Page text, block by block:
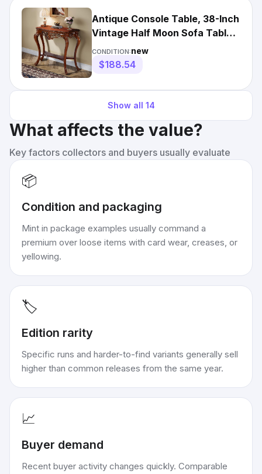
Antique Console Table, 38-Inch
Vintage Half Moon Sofa Table
for Entryway,Hallway
CONDITION:new
$188.54
Show all 14
What affects the value?
Key factors collectors and buyers usually evaluate
📦
Condition and packaging
Mint in package examples usually command a
premium over loose items with card wear, creases, or
yellowing.
🏷️
Edition rarity
Specific runs and harder-to-find variants generally sell
higher than common releases from the same year.
📈
Buyer demand
Recent buyer activity changes quickly. Comparable